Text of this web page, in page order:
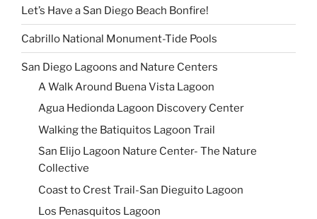
Let’s Have a San Diego Beach Bonfire!
Cabrillo National Monument-Tide Pools
San Diego Lagoons and Nature Centers
A Walk Around Buena Vista Lagoon
Agua Hedionda Lagoon Discovery Center
Walking the Batiquitos Lagoon Trail
San Elijo Lagoon Nature Center- The Nature
Collective
Coast to Crest Trail-San Dieguito Lagoon
Los Penasquitos Lagoon